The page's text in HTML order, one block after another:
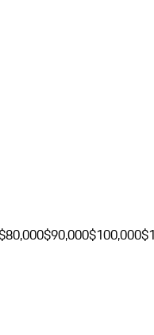
$90,000$100,000